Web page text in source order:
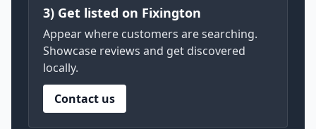
3) Get listed on Fixington
Appear where customers are searching.
Showcase reviews and get discovered
locally.
Contact us